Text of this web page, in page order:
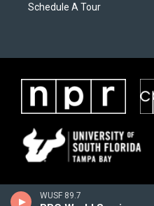
WUSF 89.7
Schedule A Tour